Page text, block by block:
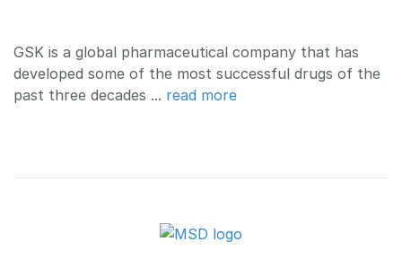
GSK is a global pharmaceutical company that has
developed some of the most successful drugs of the
past three decades ... read more